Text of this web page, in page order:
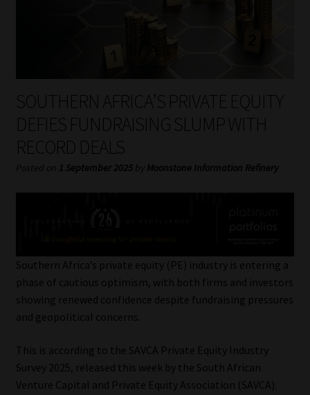
My account
Partners
Subscribe
Services
Compliance & Risk Management
Regulatory Exam Body
Information Refinery
About
SOUTHERN AFRICA’S PRIVATE EQUITY
DEFIES FUNDRAISING SLUMP WITH
RECORD DEALS
Posted on 1 September 2025 by Moonstone Information Refinery
Southern Africa’s private equity (PE) industry is entering a
phase of cautious optimism, with both firms and investors
showing renewed confidence despite fundraising pressures
and geopolitical concerns.
This is according to the SAVCA Private Equity Industry
Survey 2025, released this week by the South African
Venture Capital and Private Equity Association (SAVCA).